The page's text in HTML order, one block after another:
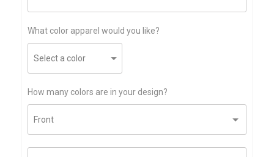
What color apparel would you like?
How many colors are in your design?